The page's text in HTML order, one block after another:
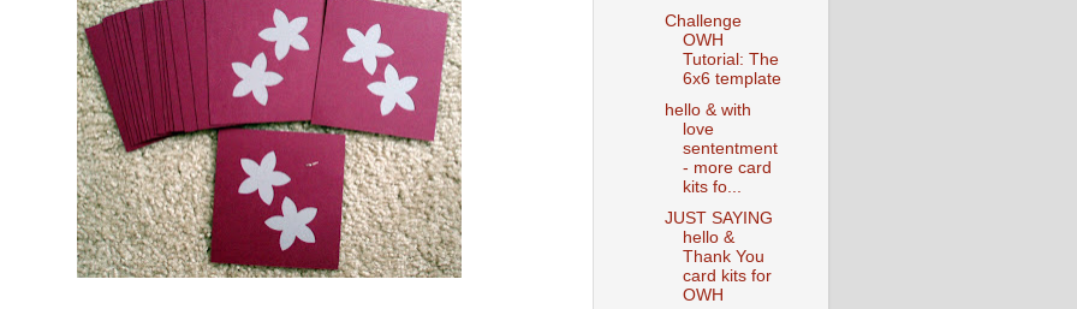
Challenge
OWH
Tutorial: The
6x6 template
hello & with
love
sententment
- more card
kits fo...
JUST SAYING
hello &
Thank You
card kits for
OWH